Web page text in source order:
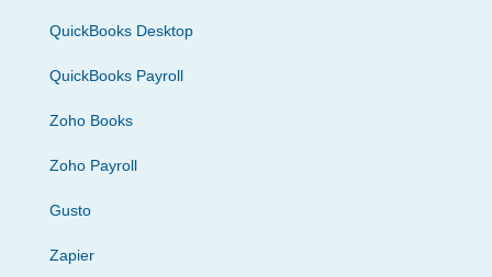
QuickBooks Desktop
QuickBooks Payroll
Zoho Books
Zoho Payroll
Gusto
Zapier